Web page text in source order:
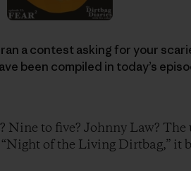
ran a contest asking for your
been compiled in today’s
to five? Johnny Law? The
of the Living Dirtbag,” it